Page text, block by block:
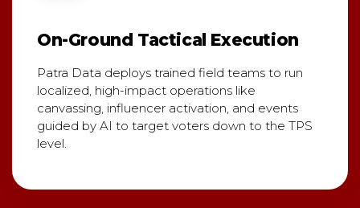
On-Ground Tactical Execution
Patra Data deploys trained field teams to run
localized, high-impact operations like
canvassing, influencer activation, and events
guided by AI to target voters down to the TPS
level.